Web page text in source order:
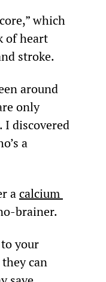
which
of heart
stroke.
around
only
I discovered
a
a calcium
brainer.
your
can